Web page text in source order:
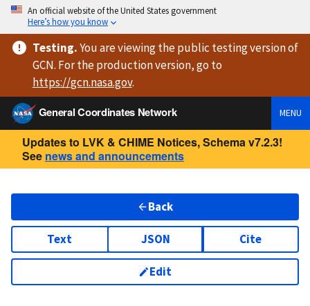
An official website of the United States government
Here’s how you know
Testing.You are viewingthe public testing versionof
GCN. For the production version, go to
https://gcn.nasa.gov.
General Coordinates Network
MENU
Updates to LVK & CHIME Notices, Schema v7.2.3!
See news and announcements
Back
Text JSON Cite
Edit